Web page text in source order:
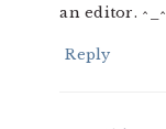
an editor. ^_^
Reply